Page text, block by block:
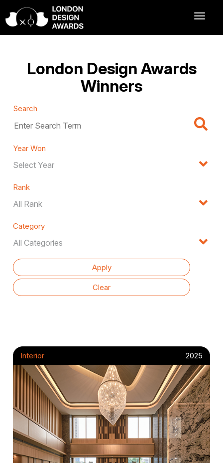
London Design Awards
Winners
Search
Year Won
Rank
Category
Interior 2025